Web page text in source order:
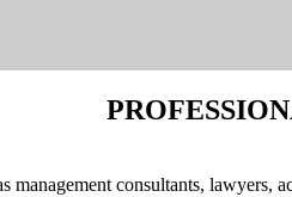
consultants, lawyers,